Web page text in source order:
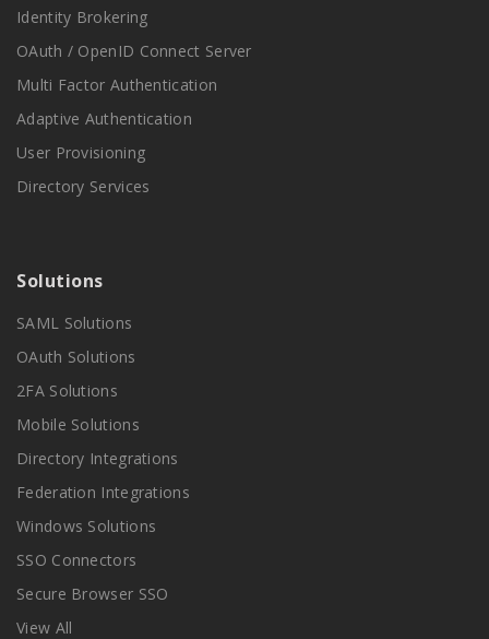
Identity Brokering
OAuth / OpenID Connect Server
Multi Factor Authentication
Adaptive Authentication
User Provisioning
Directory Services
Solutions
SAML Solutions
OAuth Solutions
2FA Solutions
Mobile Solutions
Directory Integrations
Federation Integrations
Windows Solutions
SSO Connectors
Secure Browser SSO
View All